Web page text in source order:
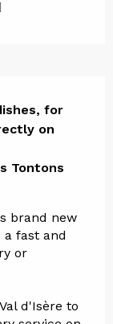
for
on
Tontons
brand new
fast and
or
d'Isère to